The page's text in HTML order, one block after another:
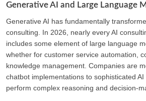
Generative AI and Large Language
Generative AI has fundamentally
consulting. In 2026, nearly every AI
includes some element of large language
whether for customer service automation,
knowledge management. Companies are
chatbot implementations to sophisticated
perform complex reasoning and decision-